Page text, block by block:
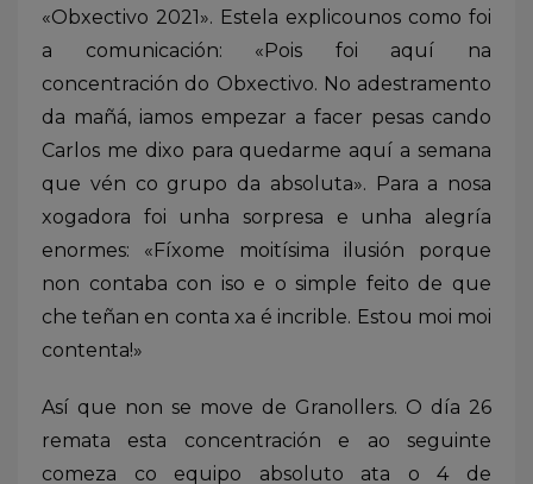
«Obxectivo 2021». Estela explicounos como foi
a comunicación: «Pois foi aquí na
concentración do Obxectivo. No adestramento
da mañá, iamos empezar a facer pesas cando
Carlos me dixo para quedarme aquí a semana
que vén co grupo da absoluta». Para a nosa
xogadora foi unha sorpresa e unha alegría
enormes: «Fíxome moitísima ilusión porque
non contaba con iso e o simple feito de que
che teñan en conta xa é incrible. Estou moi moi
contenta!»
Así que non se move de Granollers. O día 26
remata esta concentración e ao seguinte
comeza co equipo absoluto ata o 4 de